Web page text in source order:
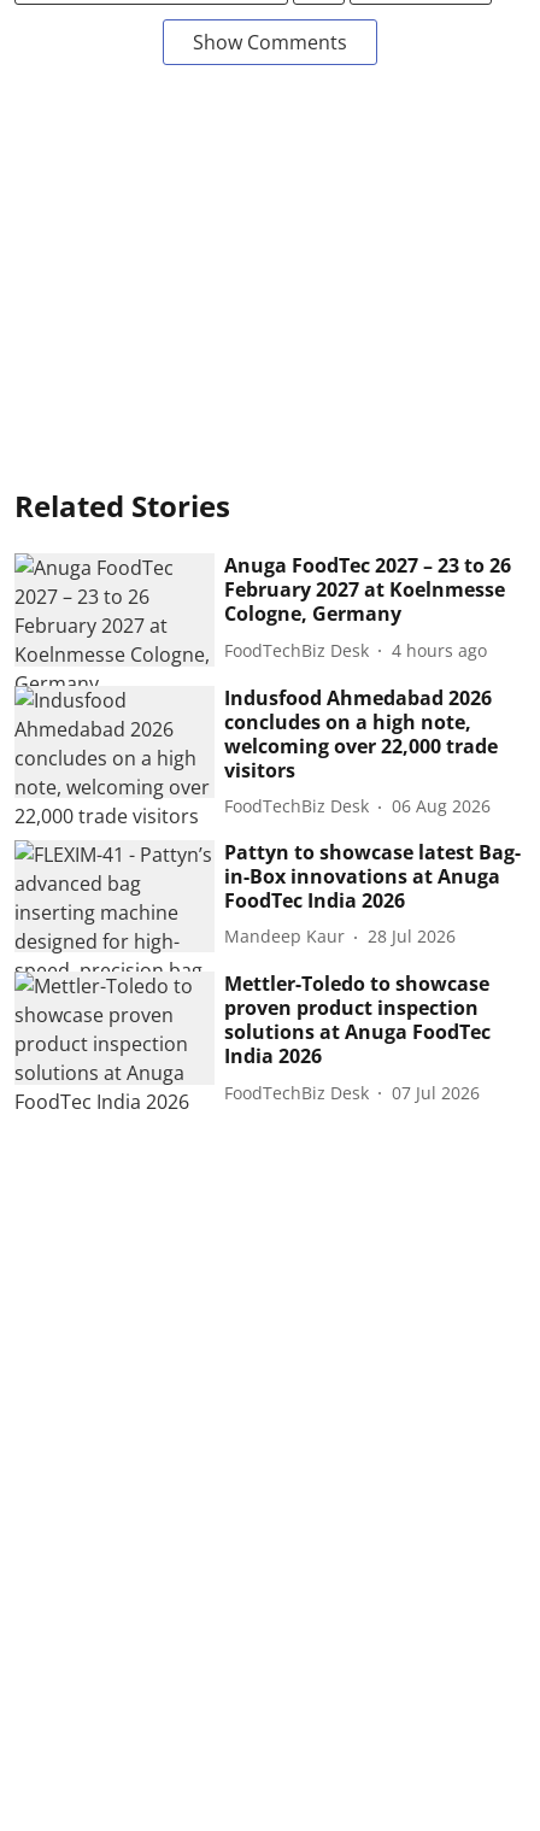
Show Comments
Related Stories
Anuga FoodTec 2027 – 23 to 26
February 2027 at Koelnmesse
Cologne, Germany
FoodTechBiz Desk 4 hours ago
Indusfood Ahmedabad 2026
concludes on a high note,
welcoming over 22,000 trade
visitors
FoodTechBiz Desk 06 Aug 2026
Pattyn to showcase latest Bag-
in-Box innovations at Anuga
FoodTec India 2026
Mandeep Kaur 28 Jul 2026
Mettler-Toledo to showcase
proven product inspection
solutions at Anuga FoodTec
India 2026
FoodTechBiz Desk 07 Jul 2026